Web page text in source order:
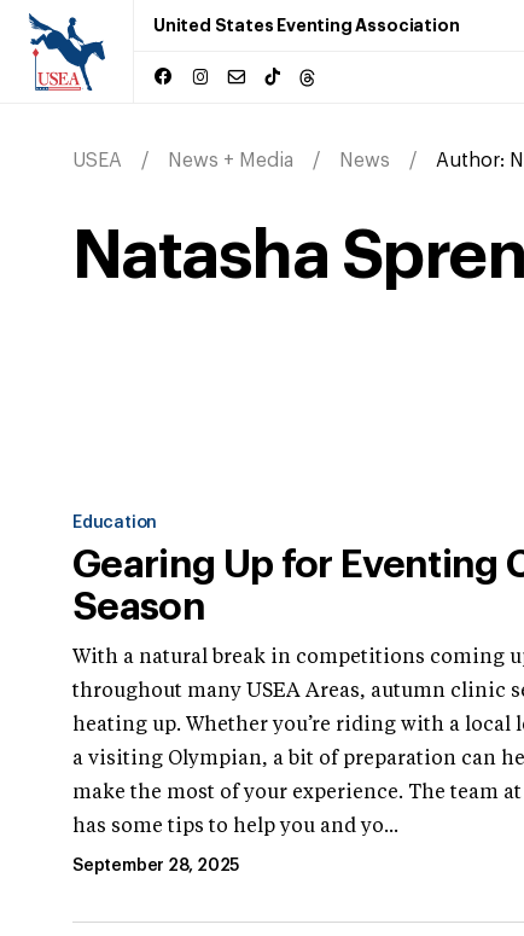
United States Eventing Association
USEA News + Media News Author:
Natasha
Education
Gearing Up for Eventing
Season
With a natural break in competitions coming
throughout many USEA Areas, autumn clinic
heating up. Whether you’re riding with a local
a visiting Olympian, a bit of preparation can
make the most of your experience. The team at
has some tips to help you and yo...
September 28, 2025